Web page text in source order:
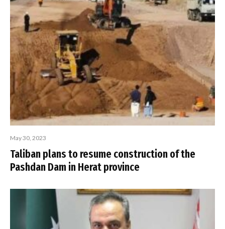
May 30, 2023
Taliban plans to resume construction of the
Pashdan Dam in Herat province